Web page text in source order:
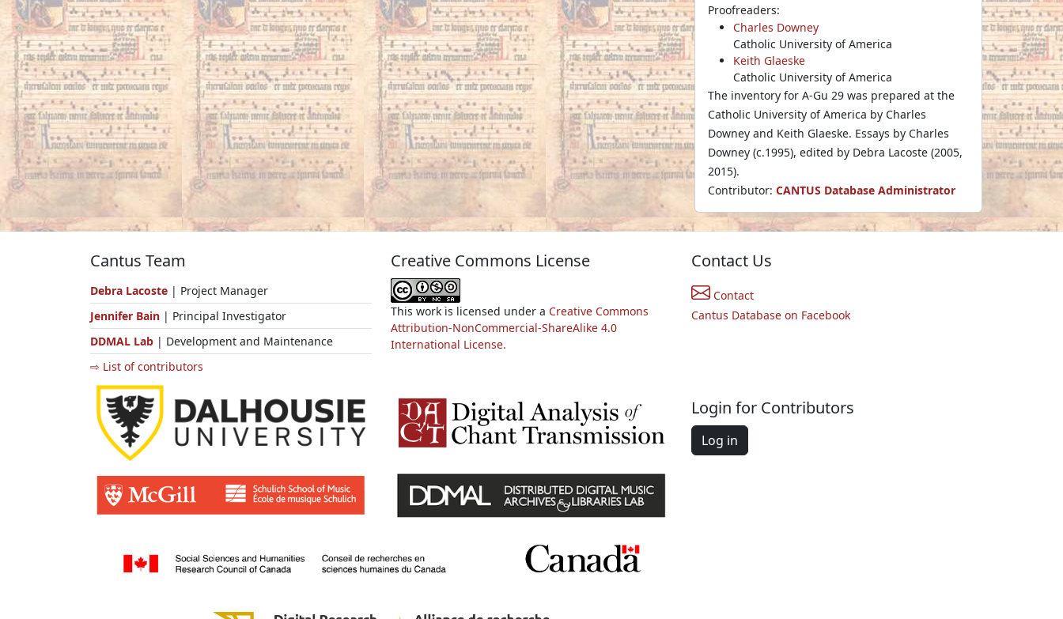
Proofreaders:
Charles Downey
Catholic University of America
Keith Glaeske
Catholic University of America
The inventory for A-Gu 29 was prepared at the
Catholic University of America by Charles
Downey and Keith Glaeske. Essays by Charles
Downey (c.1995), edited by Debra Lacoste (2005,
2015).
Contributor: CANTUS Database Administrator
Cantus Team
Debra Lacoste | Project Manager
Jennifer Bain | Principal Investigator
DDMAL Lab | Development and Maintenance
⇨ List of contributors
Creative Commons License
This work is licensed under a Creative Commons
Attribution-NonCommercial-ShareAlike 4.0
International License.
Contact Us
Contact
Cantus Database on Facebook
Login for Contributors
Log in